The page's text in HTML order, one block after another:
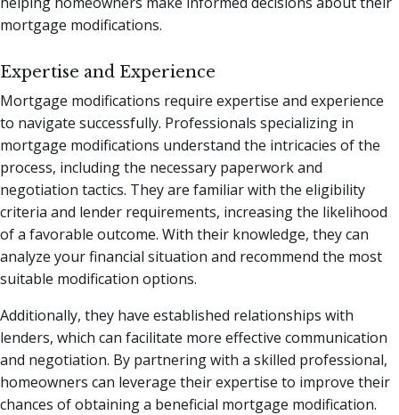
mortgage modifications.
Expertise and Experience
Mortgage modifications require expertise and experience
to navigate successfully. Professionals specializing in
mortgage modifications understand the intricacies of the
process, including the necessary paperwork and
negotiation tactics. They are familiar with the eligibility
criteria and lender requirements, increasing the likelihood
of a favorable outcome. With their knowledge, they can
analyze your financial situation and recommend the most
suitable modification options.
Additionally, they have established relationships with
lenders, which can facilitate more effective communication
and negotiation. By partnering with a skilled professional,
homeowners can leverage their expertise to improve their
chances of obtaining a beneficial mortgage modification.